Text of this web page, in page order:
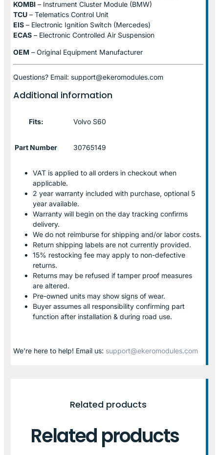
KOMBI – Instrument Cluster Module (BMW)
TCU – Telematics Control Unit
EIS – Electronic Ignition Switch (Mercedes)
ECAS – Electronic Controlled Air Suspension
OEM – Original Equipment Manufacturer
Questions? Email: support@ekeromodules.com
Additional information
Fits: Volvo S60
Part Number 30765149
VAT is applied to all orders in checkout when
applicable.
2 year warranty included with purchase, optional 5
year available.
Warranty will begin on the day tracking confirms
delivery.
We do not reimburse for shipping and/or labor costs.
Return shipping labels are not currently provided.
15% restocking fee may apply to non-defective
returns.
Returns may be refused if tamper proof measures
are altered.
Pre-owned units may show signs of wear.
Buyer assumes all responsibility confirming part
function after installation & during road use.
We’re here to help! Email us: support@ekeromodules.com
Related products
Related products